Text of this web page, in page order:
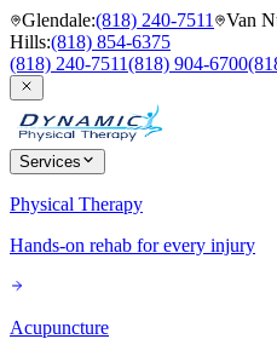
Glendale:(818) 240-7511 Van
Hills:(818) 854-6375
(818) 240-7511(818) 904-6700
Services
Physical Therapy
Hands-on rehab for every injury
Acupuncture